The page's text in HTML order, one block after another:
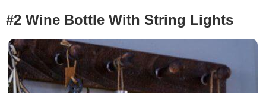
#2 Wine Bottle With String Lights